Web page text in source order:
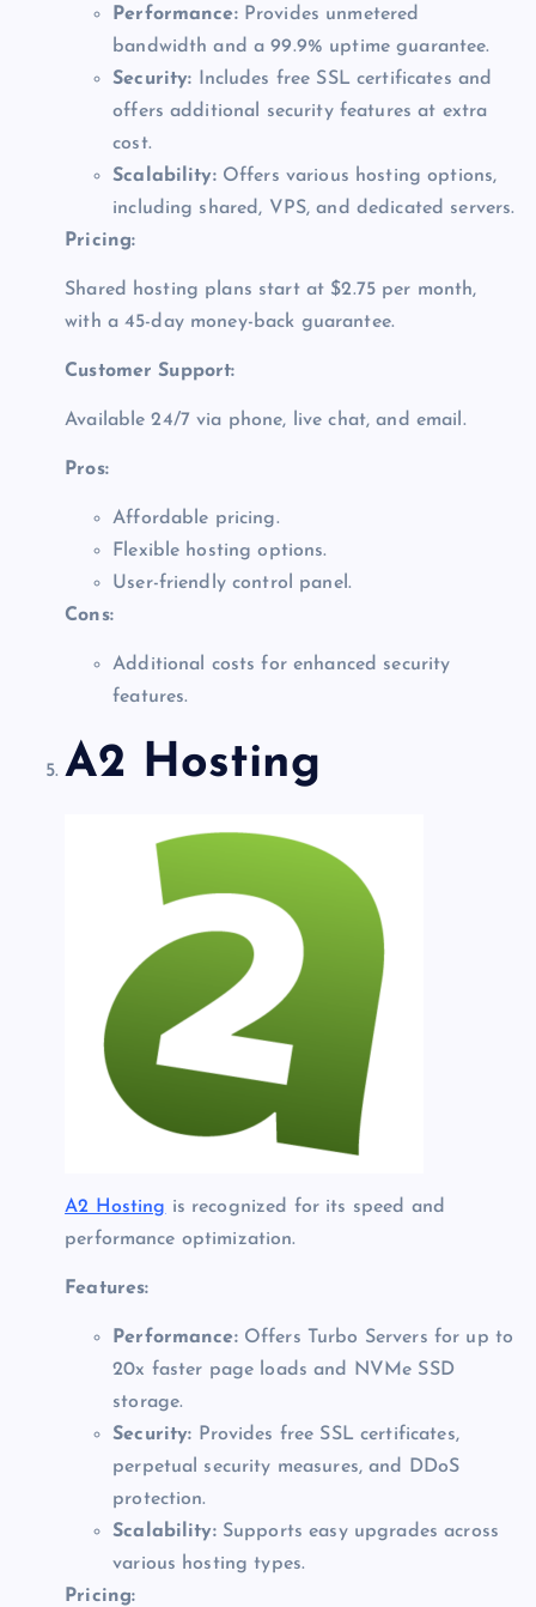
Performance:Provides unmetered
bandwidth and a 99.9% uptime guarantee.
Security: Includes free SSL certificates and
offers additional security features at extra
cost.
Scalability:Offers various hosting options,
including shared, VPS, and dedicated servers.
Pricing:
Shared hosting plans start at $2.75 per month,
with a 45-day money-back guarantee.
Customer Support:
Available 24/7 via phone, live chat, and email.
Pros:
Affordable pricing.
Flexible hosting options.
User-friendly control panel.
Cons:
Additional costs for enhanced security
features.
A2 Hosting
A2 Hosting is recognized for its speed and
performance optimization.
Features:
Performance:Offers Turbo Servers for up to
20x faster page loads and NVMe SSD
storage.
Security: Provides free SSL certificates,
perpetual security measures, and DDoS
protection.
Scalability:Supports easy upgrades across
various hosting types.
Pricing: